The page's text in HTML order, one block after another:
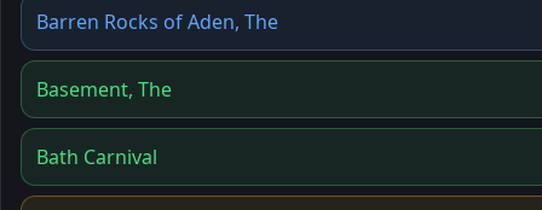
Barren Rocks of Aden, The
Basement, The
Bath Carnival